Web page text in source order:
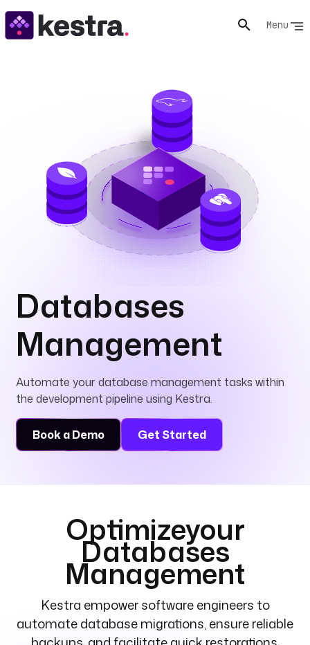
Menu
Databases
Management
Automate your database management tasks within
the development pipeline using Kestra.
Book a Demo Get Started
Optimizeyour
Databases
Management
Kestra empower software engineers to
automate database migrations, ensure reliable